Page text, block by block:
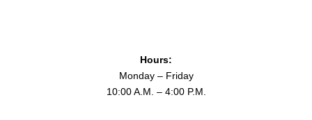
Hours:
Monday – Friday
10:00 A.M. – 4:00 P.M.